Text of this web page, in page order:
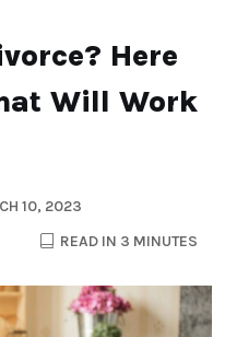
Here
Will Work
10, 2023
READ IN 3 MINUTES